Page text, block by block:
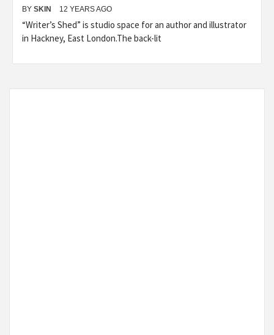
BY SKIN 12 YEARS AGO
“Writer’s Shed” is studio space for an author and illustrator
in Hackney, East London.The back-lit